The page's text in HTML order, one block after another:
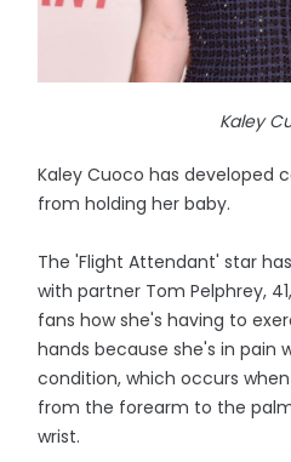
Kaley
Kaley Cuoco has developed
from holding her baby.
The 'Flight Attendant' star
with partner Tom Pelphrey,
fans how she's having to
hands because she's in pain
condition, which occurs
from the forearm to the
wrist.